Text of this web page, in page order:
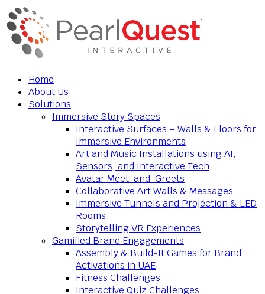
Home
About Us
Solutions
Immersive Story Spaces
Interactive Surfaces – Walls & Floors for
Immersive Environments
Art and Music Installations using AI,
Sensors, and Interactive Tech
Avatar Meet-and-Greets
Collaborative Art Walls & Messages
Immersive Tunnels and Projection & LED
Rooms
Storytelling VR Experiences
Gamified Brand Engagements
Assembly & Build-It Games for Brand
Activations in UAE
Fitness Challenges
Interactive Quiz Challenges